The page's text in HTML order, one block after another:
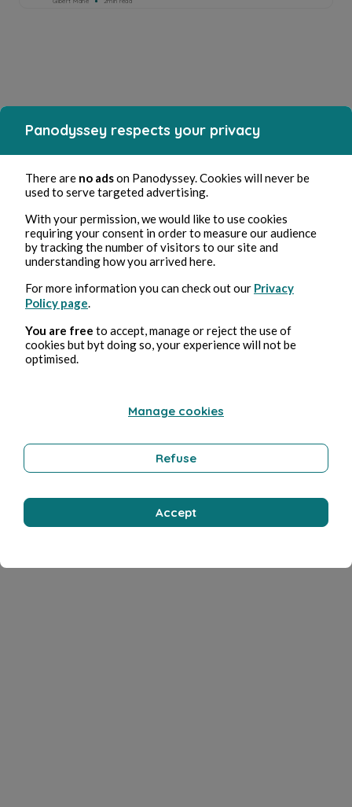
Panodyssey respects your privacy
There are no adson Panodyssey. Cookies will never be
used to serve targeted advertising.
With your permission, we would like to use cookies
requiring your consent in order to measure our audience
by tracking the number of visitors to our site and
understanding how you arrived here.
For more information you can check out our Privacy
Policy page.
You are free to accept, manage or reject the use of
cookies but byt doing so, your experience will not be
optimised.
Manage cookies
Refuse
Accept